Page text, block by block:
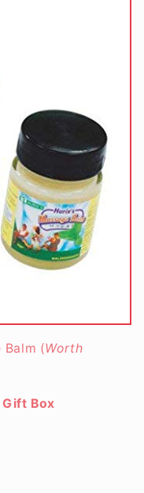
Balm (Worth
Box